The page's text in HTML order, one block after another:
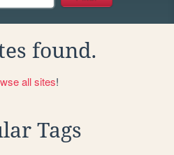
found.
all sites!
Tags